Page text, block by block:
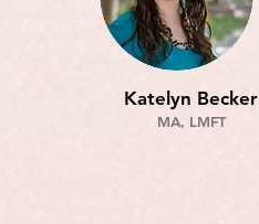
Katelyn Becker
MA, LMFT